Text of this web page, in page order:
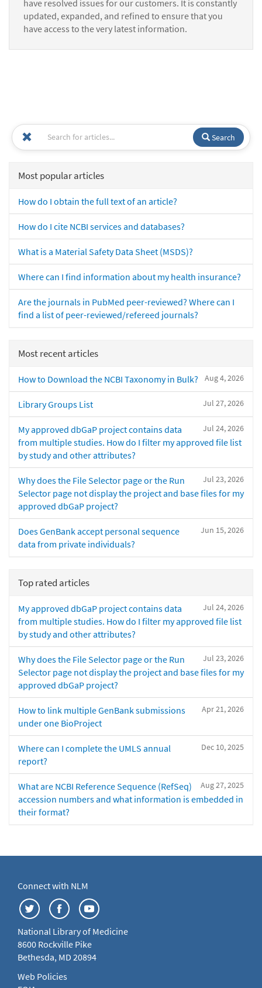
have resolved issues for our customers. It is constantly
updated, expanded, and refined to ensure that you
have access to the very latest information.
Search
Most popular articles
How do I obtain the full text of an article?
How do I cite NCBI services and databases?
What is a Material Safety Data Sheet (MSDS)?
Where can I find information about my health insurance?
Are the journals in PubMed peer-reviewed? Where can I
find a list of peer-reviewed/refereed journals?
Most recent articles
Aug 4, 2026
How to Download the NCBI Taxonomy in Bulk?
Jul 27, 2026
Library Groups List
Jul 24, 2026
My approved dbGaP project contains data
from multiple studies. How do I filter my approved file list
by study and other attributes?
Jul 23, 2026
Why does the File Selector page or the Run
Selector page not display the project and base files for my
approved dbGaP project?
Jun 15, 2026
Does GenBank accept personal sequence
data from private individuals?
Top rated articles
Jul 24, 2026
My approved dbGaP project contains data
from multiple studies. How do I filter my approved file list
by study and other attributes?
Jul 23, 2026
Why does the File Selector page or the Run
Selector page not display the project and base files for my
approved dbGaP project?
Apr 21, 2026
How to link multiple GenBank submissions
under one BioProject
Dec 10, 2025
Where can I complete the UMLS annual
report?
Aug 27, 2025
What are NCBI Reference Sequence (RefSeq)
accession numbers and what information is embedded in
their format?
Connect with NLM
National Library of Medicine
8600 Rockville Pike
Bethesda, MD 20894
Web Policies